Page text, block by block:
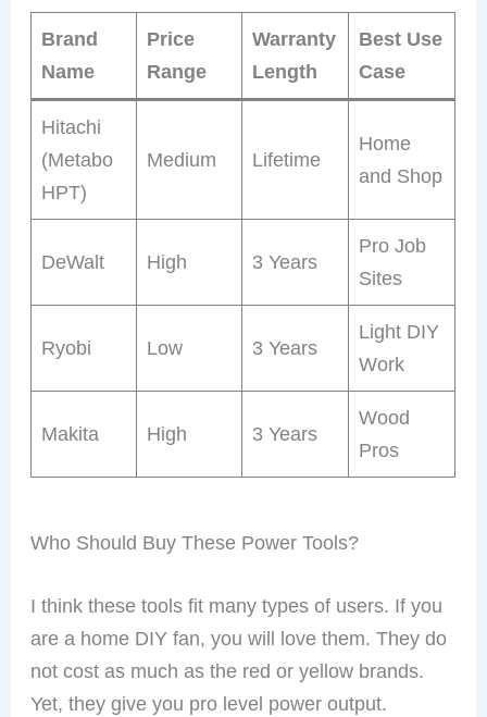
Brand
Name
Price
Range
Warranty
Length
Best Use
Case
Hitachi
(Metabo
HPT)
Medium Lifetime
Home
and Shop
DeWalt High 3 Years
Pro Job
Sites
Ryobi Low 3 Years
Light DIY
Work
Makita High 3 Years
Wood
Pros
Who Should Buy These Power Tools?
I think these tools fit many types of users. If you
are a home DIY fan, you will love them. They do
not cost as much as the red or yellow brands.
Yet, they give you pro level power output.